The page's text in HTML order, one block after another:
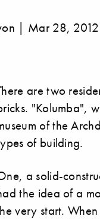
| Mar 28, 2012
are two
"Kolumba",
of the
of building.
a solid-
the idea of a
very start.